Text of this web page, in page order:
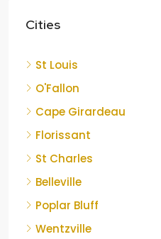
Cities
St Louis
O'Fallon
Cape Girardeau
Florissant
St Charles
Belleville
Poplar Bluff
Wentzville